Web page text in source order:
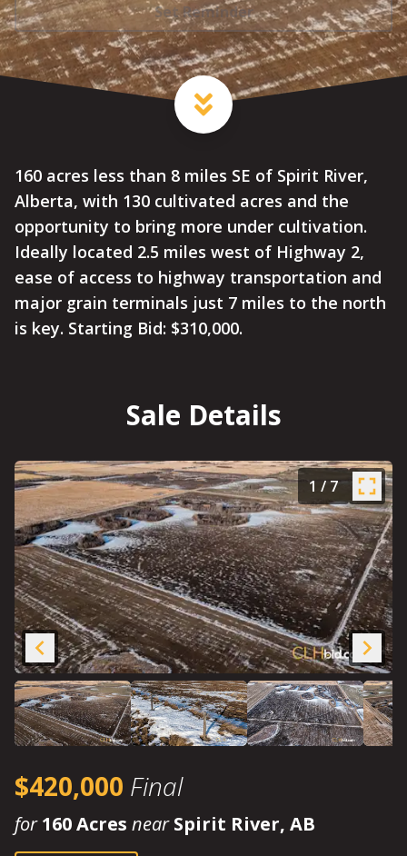
Set Reminder
160 acres less than 8 miles SE of Spirit River,
Alberta, with 130 cultivated acres and the
opportunity to bring more under cultivation.
Ideally located 2.5 miles west of Highway 2,
ease of access to highway transportation and
major grain terminals just 7 miles to the north
is key. Starting Bid: $310,000.
Sale Details
1 / 7
$420,000 Final
for160 Acres nearSpirit River, AB